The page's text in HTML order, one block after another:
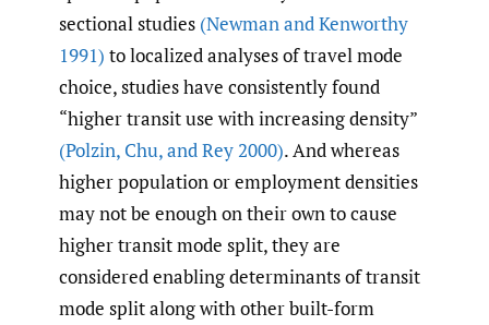
sectional studies (Newman and Kenworthy
1991) to localized analyses of travel mode
choice, studies have consistently found
“higher transit use with increasing density”
(Polzin, Chu,and Rey 2000). And whereas
higher population or employment densities
may not be enough on their own to cause
higher transit mode split, they are
considered enabling determinants of transit
mode split along with other built-form